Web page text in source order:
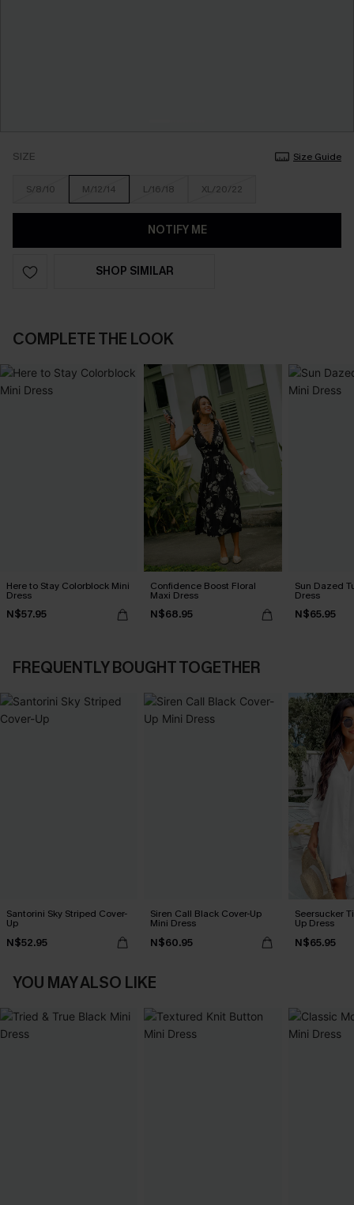
SIZE Size Guide
S/8/10 M/12/14 L/16/18 XL/20/22
NOTIFY ME
SHOP SIMILAR
COMPLETE THE LOOK
Here to Stay Colorblock Mini
Dress
N$57.95
Confidence Boost Floral
Maxi Dress
N$68.95
Sun Dazed
Dress
N$65.95
FREQUENTLY BOUGHT TOGETHER
Santorini Sky Striped Cover-
Up
N$52.95
Siren Call Black Cover-Up
Mini Dress
N$60.95
Seersucker
Up Dress
N$65.95
YOU MAY ALSO LIKE